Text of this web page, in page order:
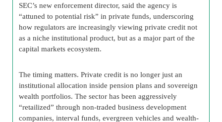
SEC’s new enforcement director, said the agency is
“attuned to potential risk” in private funds, underscoring
how regulators are increasingly viewing private credit not
as a niche institutional product, but as a major part of the
capital markets ecosystem.
The timing matters. Private credit is no longer just an
institutional allocation inside pension plans and sovereign
wealth portfolios. The sector has been aggressively
“retailized” through non-traded business development
companies, interval funds, evergreen vehicles and wealth-